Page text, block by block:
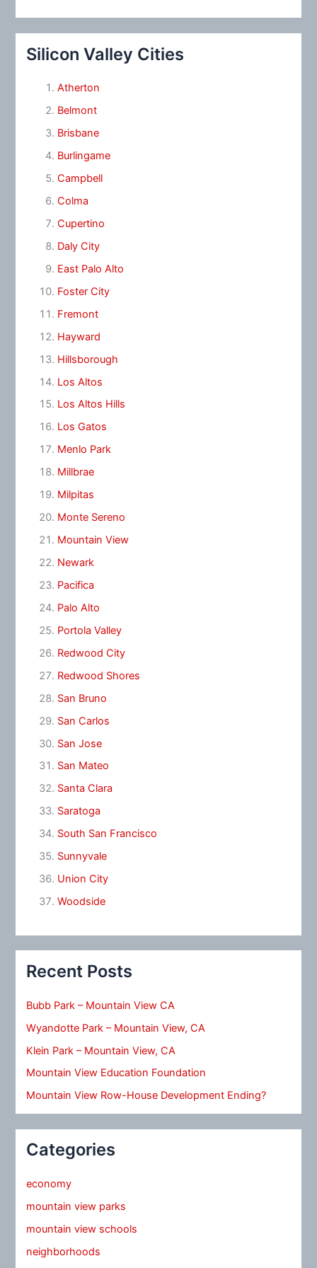
Silicon Valley Cities
Atherton
Belmont
Brisbane
Burlingame
Campbell
Colma
Cupertino
Daly City
East Palo Alto
Foster City
Fremont
Hayward
Hillsborough
Los Altos
Los Altos Hills
Los Gatos
Menlo Park
Millbrae
Milpitas
Monte Sereno
Mountain View
Newark
Pacifica
Palo Alto
Portola Valley
Redwood City
Redwood Shores
San Bruno
San Carlos
San Jose
San Mateo
Santa Clara
Saratoga
South San Francisco
Sunnyvale
Union City
Woodside
Recent Posts
Bubb Park – Mountain View CA
Wyandotte Park – Mountain View, CA
Klein Park – Mountain View, CA
Mountain View Education Foundation
Mountain View Row-House Development Ending?
Categories
economy
mountain view parks
mountain view schools
neighborhoods